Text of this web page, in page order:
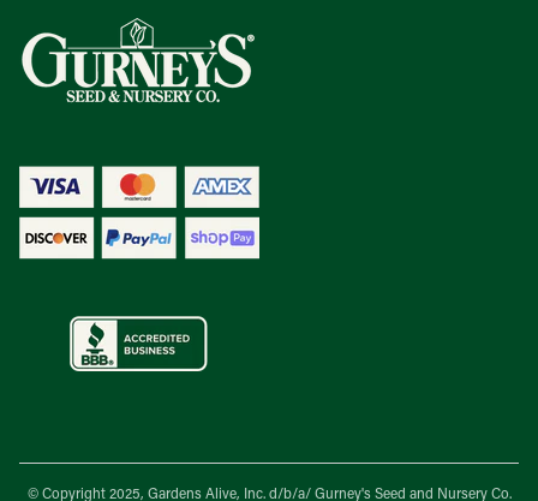
© Copyright 2025, Gardens Alive, Inc. d/b/a/ Gurney's Seed and Nursery Co.